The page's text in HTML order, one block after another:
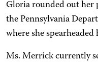
Gloria rounded out her
the Pennsylvania
where she
Ms. Merrick currently